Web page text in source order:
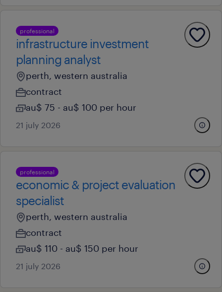
professional
infrastructure investment
planning analyst
perth, western australia
contract
au$ 75 - au$ 100 per hour
21 july 2026
professional
economic & project evaluation
specialist
perth, western australia
contract
au$ 110 - au$ 150 per hour
21 july 2026